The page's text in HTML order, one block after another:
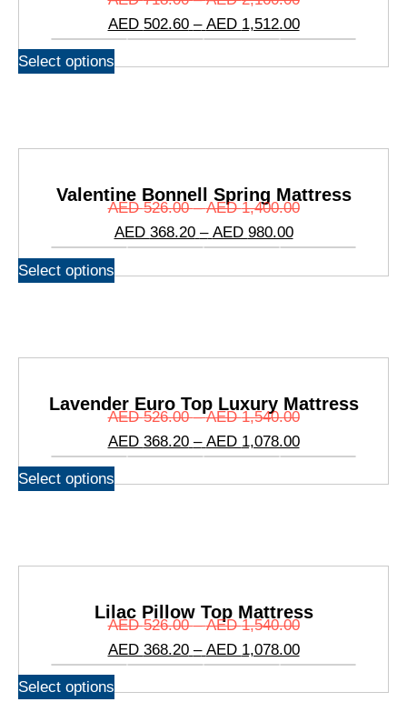
AED 502.60 – AED 1,512.00
Select options
Valentine Bonnell Spring Mattress
AED526.00 – AED1,400.00
AED 368.20 – AED 980.00
Select options
Lavender Euro Top Luxury Mattress
AED526.00 – AED1,540.00
AED 368.20 – AED 1,078.00
Select options
Lilac Pillow Top Mattress
AED526.00 – AED1,540.00
AED 368.20 – AED 1,078.00
Select options